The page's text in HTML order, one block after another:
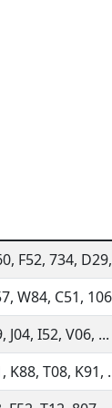
F52, 734,
W84, C51,
J04, I52, V06, ...
K88, T08, K91,